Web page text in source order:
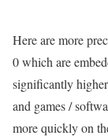
Here are more
0 which are
significantly
and games /
more quickly on